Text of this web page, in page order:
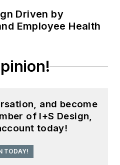
Driven by
Employee Health
and become
of I+S Design,
today!
TODAY!